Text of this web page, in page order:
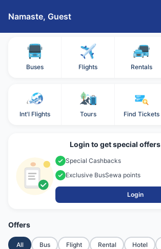
Namaste, Guest
Buses Flights Rentals
Int'l Flights Tours Find Tickets
Login to get special offers
Special Cashbacks
Exclusive BusSewa points
Login
Offers
All Bus Flight Rental Hotel